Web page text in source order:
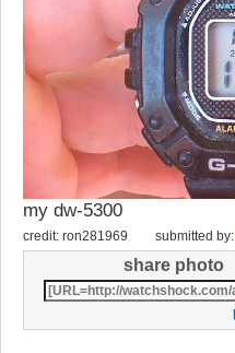
my dw-5300
credit: ron281969 submitted by:
share photo